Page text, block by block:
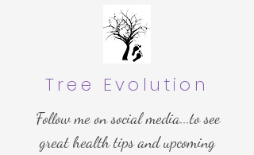
Tree Evolution
Follow me on social media...to see
great health tips and upcoming